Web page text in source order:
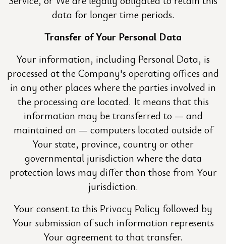
data for longer time periods.
Transfer of Your Personal Data
Your information, including Personal Data, is
processed at the Company's operating offices and
in any other places where the parties involved in
the processing are located. It means that this
information may be transferred to — and
maintained on — computers located outside of
Your state, province, country or other
governmental jurisdiction where the data
protection laws may differ than those from Your
jurisdiction.
Your consent to this Privacy Policy followed by
Your submission of such information represents
Your agreement to that transfer.